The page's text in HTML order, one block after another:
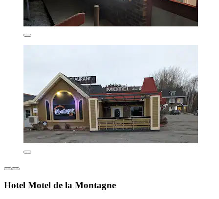
Hotel Motel de la Montagne